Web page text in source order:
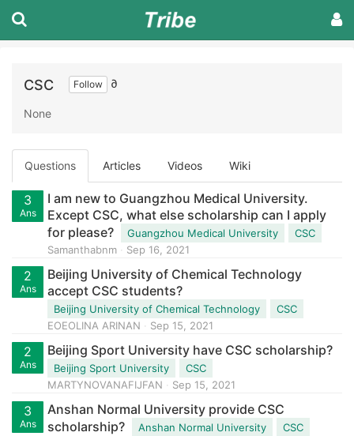
CSC Follow ∂
None
Questions Articles Videos Wiki
3
Ans
I am new to Guangzhou Medical University.
Except CSC, what else scholarship can I apply
for please?
Guangzhou Medical University
CSC
Samanthabnm
Sep 16, 2021
2
Ans
Beijing University of Chemical Technology
accept CSC students?
Beijing University of Chemical Technology
CSC
EOEOLINA ARINAN
Sep 15, 2021
2
Ans
Beijing Sport University have CSC scholarship?
Beijing Sport University
CSC
MARTYNOVANAFIJFAN
Sep 15, 2021
3
Ans
Anshan Normal University provide CSC
scholarship?
Anshan Normal University
CSC